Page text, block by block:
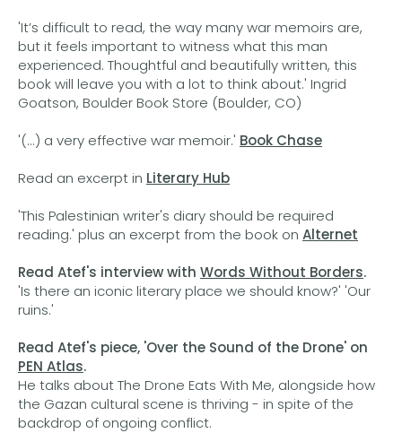
'It’s difficult to read, the way many war memoirs are,
but it feels important to witness what this man
experienced. Thoughtful and beautifully written, this
book will leave you with a lot to think about.' Ingrid
Goatson, Boulder Book Store (Boulder, CO)
'(...) a very effective war memoir.' Book Chase
Read an excerpt in Literary Hub
'This Palestinian writer's diary should be required
reading.' plus an excerpt from the book on Alternet
Read Atef's interview with Words Without Borders.
'Is there an iconic literary place we should know?' 'Our
ruins.'
Read Atef's piece, 'Over the Sound of the Drone' on
PEN Atlas.
He talks about The Drone Eats With Me, alongside how
the Gazan cultural scene is thriving - in spite of the
backdrop of ongoing conflict.